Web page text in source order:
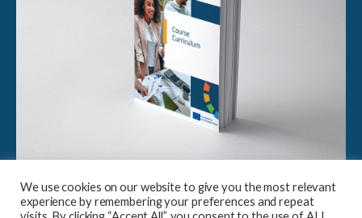
Launch of Fairpreneurs Case Study Compendium &
Curriculum
We use cookies on our website to give you the most relevant
experience by remembering your preferences and repeat